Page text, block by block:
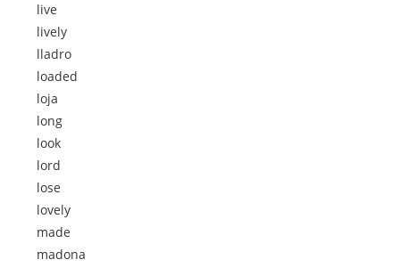
live
lively
lladro
loaded
loja
long
look
lord
lose
lovely
made
madona